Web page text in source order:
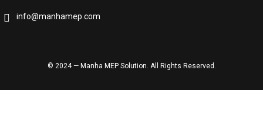
info@manhamep.com
© 2024 — Manha MEP Solution. All Rights Reserved.